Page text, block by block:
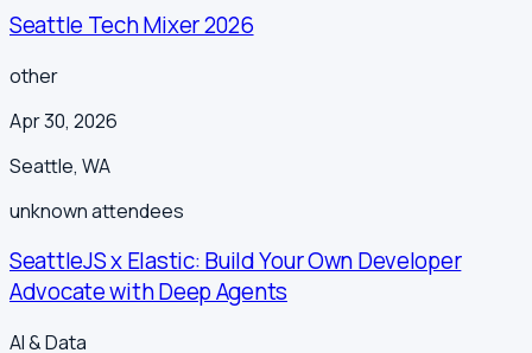
Seattle Tech Mixer 2026
other
Apr 30, 2026
Seattle, WA
unknownattendees
SeattleJS x Elastic: Build Your Own Developer
Advocate with Deep Agents
AI & Data